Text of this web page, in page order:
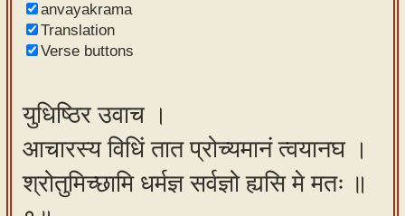
Sanskrit
typing
Using
our
learning
tools
anvayakrama
Translation
Verse buttons
युधिष्ठिर उवाच ।
आचारस्य विधिं तात प्रोच्यमानं त्वयानघ ।
श्रोतुमिच्छामि धर्मज्ञ सर्वज्ञो ह्यसि मे मतः ॥